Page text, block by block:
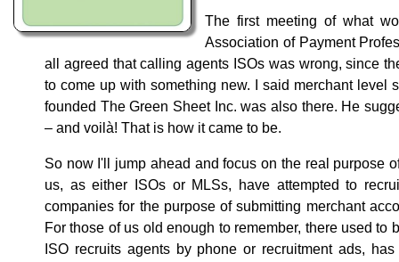
The first meeting of what
Association of Payment
all agreed that calling agents ISOs was wrong, since
to come up with something new. I said merchant level
founded The Green Sheet Inc. was also there. He
– and voilà! That is how it came to be.
So now I'll jump ahead and focus on the real purpose
us, as either ISOs or MLSs, have attempted to
companies for the purpose of submitting merchant
For those of us old enough to remember, there used to
ISO recruits agents by phone or recruitment ads,